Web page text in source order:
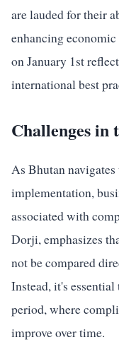
are lauded for their
enhancing
on January 1st
international best
Challenges in
As Bhutan
implementation,
associated with
Dorji, emphasizes
not be compared
Instead, it's
period, where
improve over time.